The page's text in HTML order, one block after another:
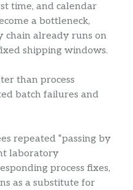
time, and calendar
a bottleneck,
chain already runs on
shipping windows.
than process
batch failures and
repeated “passing by
laboratory
process fixes,
as a substitute for